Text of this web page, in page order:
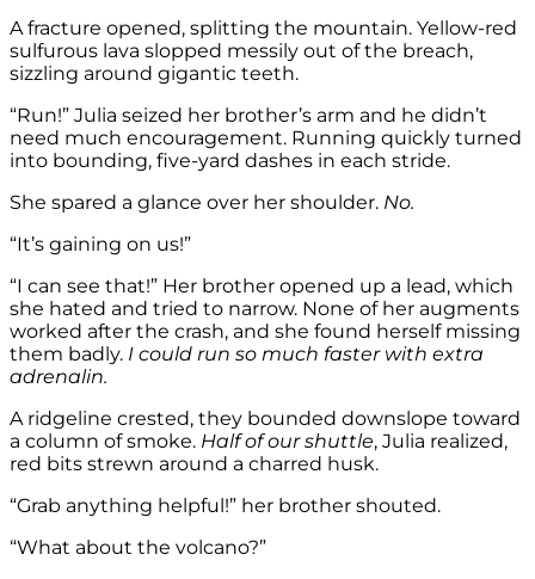
A fracture opened, splitting the mountain. Yellow-red
sulfurous lava slopped messily out of the breach,
sizzling around gigantic teeth.
“Run!” Julia seized her brother’s arm and he didn’t
need much encouragement. Running quickly turned
into bounding, five-yard dashes in each stride.
She spared a glance over her shoulder. No.
“It’s gaining on us!”
“I can see that!” Her brother opened up a lead, which
she hated and tried to narrow. None of her augments
worked after the crash, and she found herself missing
them badly. I could run so much faster with extra
adrenalin.
A ridgeline crested, they bounded downslope toward
a column of smoke. Half of our shuttle, Julia realized,
red bits strewn around a charred husk.
“Grab anything helpful!” her brother shouted.
“What about the volcano?”